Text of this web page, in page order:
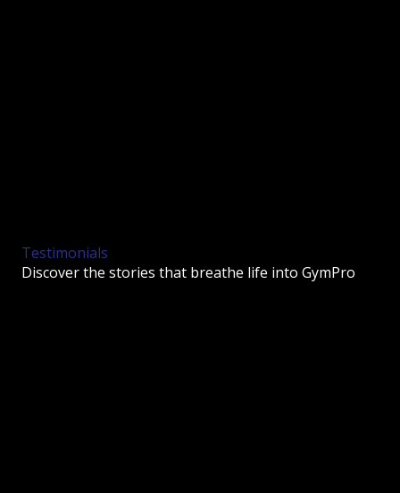
Testimonials
Discover the stories that breathe life into GymPro